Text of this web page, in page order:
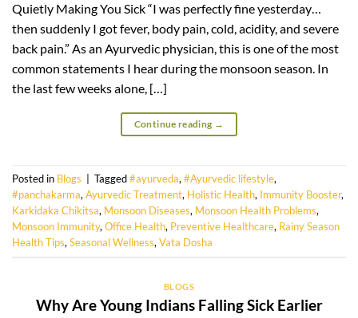
Quietly Making You Sick “I was perfectly fine yesterday…
then suddenly I got fever, body pain, cold, acidity, and severe
back pain.” As an Ayurvedic physician, this is one of the most
common statements I hear during the monsoon season. In
the last few weeks alone, […]
Continue reading →
Posted in Blogs Tagged#ayurveda,#Ayurvedic lifestyle,
#panchakarma,Ayurvedic Treatment, Holistic Health, Immunity Booster,
Karkidaka Chikitsa, Monsoon Diseases, Monsoon Health Problems,
Monsoon Immunity,Office Health, Preventive Healthcare, Rainy Season
Health Tips,Seasonal Wellness,Vata Dosha
BLOGS
Why Are Young Indians Falling Sick Earlier